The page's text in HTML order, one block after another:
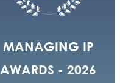
MANAGING IP
AWARDS - 2026